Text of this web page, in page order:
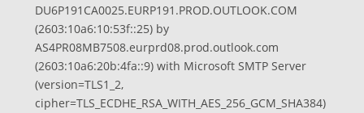
DU6P191CA0025.EURP191.PROD.OUTLOOK.COM
(2603:10a6:10:53f::25) by
AS4PR08MB7508.eurprd08.prod.outlook.com
(2603:10a6:20b:4fa::9) with Microsoft SMTP Server
(version=TLS1_2,
cipher=TLS_ECDHE_RSA_WITH_AES_256_GCM_SHA384)